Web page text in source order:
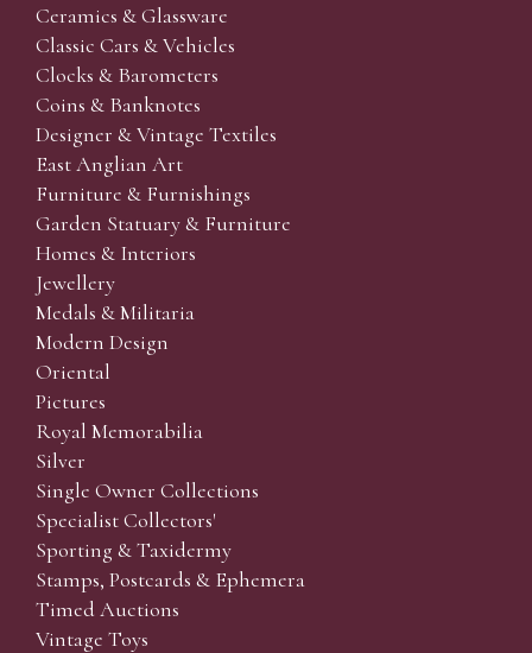
Ceramics & Glassware
Classic Cars & Vehicles
Clocks & Barometers
Coins & Banknotes
Designer & Vintage Textiles
East Anglian Art
Furniture & Furnishings
Garden Statuary & Furniture
Homes & Interiors
Jewellery
Medals & Militaria
Modern Design
Oriental
Pictures
Royal Memorabilia
Silver
Single Owner Collections
Specialist Collectors'
Sporting & Taxidermy
Stamps, Postcards & Ephemera
Timed Auctions
Vintage Toys